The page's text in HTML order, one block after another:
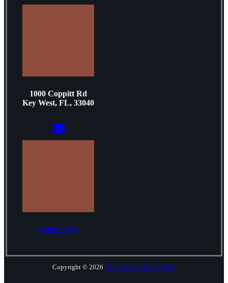
1000 Coppitt Rd
Key West, FL, 33040
Contact Us
Copyright © 2026 Keys Presbyterian Church